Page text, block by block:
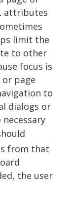
attributes
limit the
to other
focus is
page
to
dialogs or
necessary
from that
the user